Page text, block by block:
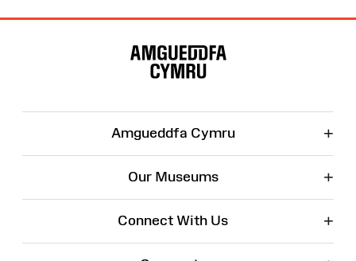
Amgueddfa Cymru +
Our Museums +
Connect With Us +